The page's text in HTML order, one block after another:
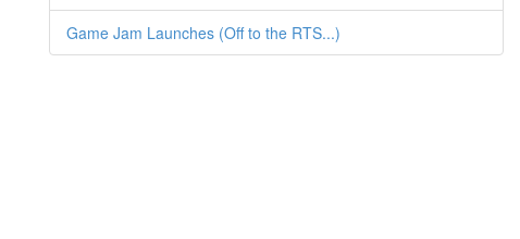
Game Jam Launches (Off to the RTS...)